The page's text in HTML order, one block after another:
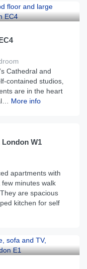
Cathedral and
contained studios,
are in the heart
More info
W1
apartments with
minutes walk
are spacious
kitchen for self